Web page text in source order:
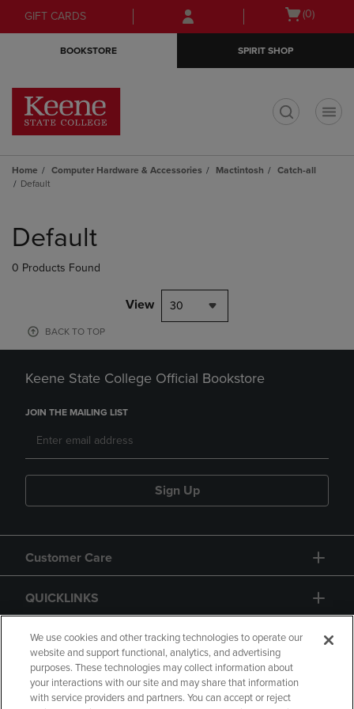
Skip
to
Skip
to
menu
GIFT CARDS
Open
(0)
BOOKSTORE SPIRIT SHOP
Home Computer Hardware & Accessories Mactintosh
Catch-all
Default
products
Default
0 Products Found
View 30
BACK TO TOP
Keene State College Official Bookstore
JOIN THE MAILING LIST
Sign Up
Customer Care
QUICKLINKS
GIFT CARD
We use cookies and other tracking technologies to operate our
website and support functional, analytics, and advertising
purposes. These technologies may collect information about
your interactions with our site and may share that information
with service providers and partners. You can accept or reject